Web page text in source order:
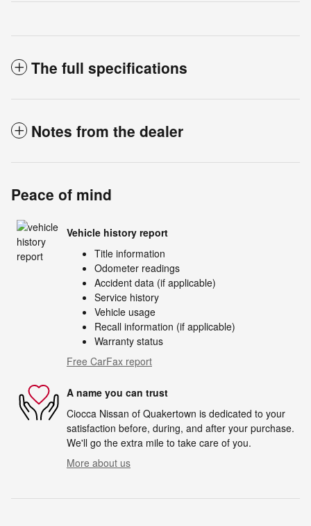
The full specifications
Notes from the dealer
Peace of mind
Vehicle history report
Title information
Odometer readings
Accident data (if applicable)
Service history
Vehicle usage
Recall information (if applicable)
Warranty status
Free CarFax report
A name you can trust
Ciocca Nissan of Quakertown is dedicated to your
satisfaction before, during, and after your purchase.
We'll go the extra mile to take care of you.
More about us